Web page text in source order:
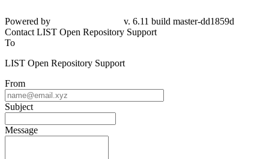
Powered by
v. 6.11 build master-dd1859d
Contact LIST Open Repository Support
To
LIST Open Repository Support
From
Subject
Message